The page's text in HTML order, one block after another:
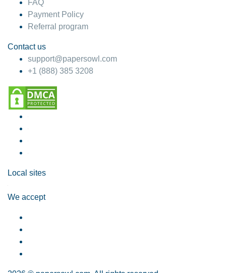
FAQ
Payment Policy
Referral program
Contact us
support@papersowl.com
+1 (888) 385 3208
Local sites
We accept